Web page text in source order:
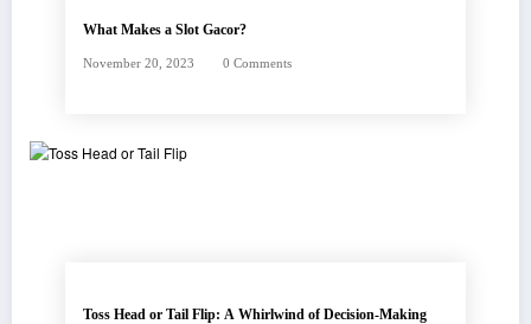
What Makes a Slot Gacor?
November 20, 2023 0 Comments
Toss Head or Tail Flip: A Whirlwind of Decision-Making